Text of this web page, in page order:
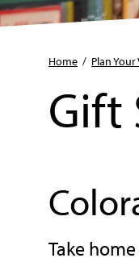
Home / Plan Your
Gift
Take